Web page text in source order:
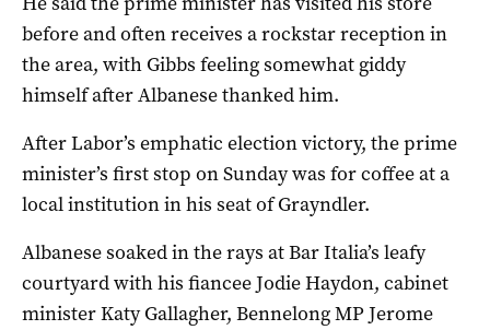
before and often receives a rockstar reception in
the area, with Gibbs feeling somewhat giddy
himself after Albanese thanked him.
After Labor’s emphatic election victory, the prime
minister’s first stop on Sunday was for coffee at a
local institution in his seat of Grayndler.
Albanese soaked in the rays at Bar Italia’s leafy
courtyard with his fiancee Jodie Haydon, cabinet
minister Katy Gallagher, Bennelong MP Jerome